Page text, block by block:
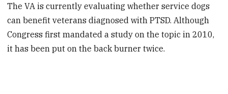
The VA is currently evaluating whether service dogs
can benefit veterans diagnosed with PTSD. Although
Congress first mandated a study on the topic in 2010,
it has been put on the back burner twice.